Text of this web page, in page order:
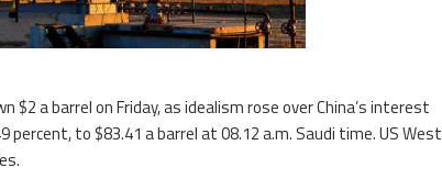
a barrel on Friday, as idealism rose over China’s interest
to $83.41 a barrel at 08.12 a.m. Saudi time. US West